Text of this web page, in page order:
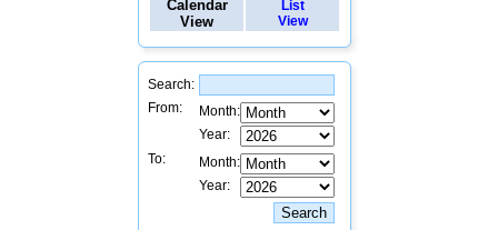
Calendar
View
List
View
Search:
From:
Month:
Year:
To:
Month:
Year: